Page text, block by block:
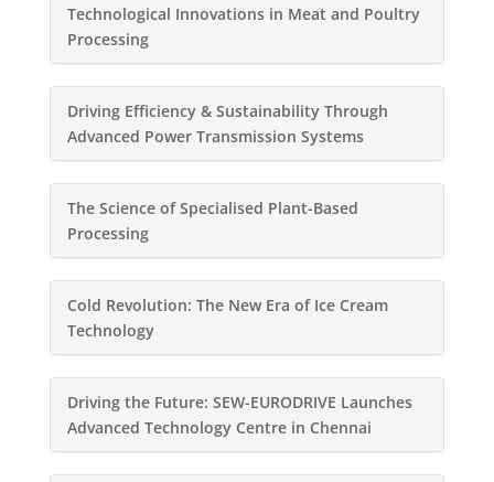
Technological Innovations in Meat and Poultry
Processing
Driving Efficiency & Sustainability Through
Advanced Power Transmission Systems
The Science of Specialised Plant-Based
Processing
Cold Revolution: The New Era of Ice Cream
Technology
Driving the Future: SEW-EURODRIVE Launches
Advanced Technology Centre in Chennai